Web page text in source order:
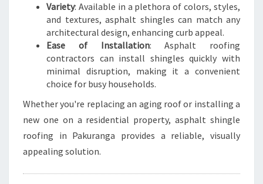
Variety: Available in a plethora of colors, styles,
and textures, asphalt shingles can match any
architectural design, enhancing curb appeal.
Ease of Installation: Asphalt roofing
contractors can install shingles quickly with
minimal disruption, making it a convenient
choice for busy households.
Whether you're replacing an aging roof or installing a
new one on a residential property, asphalt shingle
roofing in Pakuranga provides a reliable, visually
appealing solution.